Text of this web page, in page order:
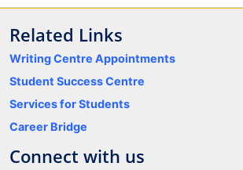
Related Links
Writing Centre Appointments
Student Success Centre
Services for Students
Career Bridge
Connect with us